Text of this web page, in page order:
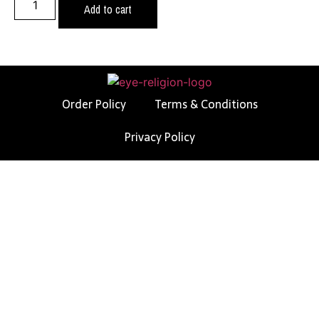
Add to cart
Order Policy
Terms & Conditions
Privacy Policy